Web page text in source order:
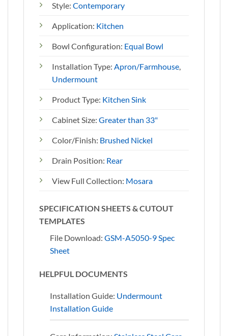
Style: Contemporary
Application: Kitchen
Bowl Configuration: Equal Bowl
Installation Type: Apron/Farmhouse,
Undermount
Product Type: Kitchen Sink
Cabinet Size: Greater than 33"
Color/Finish: Brushed Nickel
Drain Position: Rear
View Full Collection: Mosara
SPECIFICATION SHEETS & CUTOUT
TEMPLATES
File Download: GSM-A5050-9 Spec
Sheet
HELPFUL DOCUMENTS
Installation Guide: Undermount
Installation Guide